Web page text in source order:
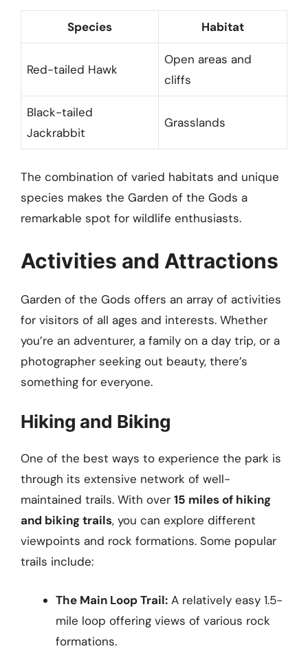
Species Habitat
Red-tailed Hawk
Open areas and
cliffs
Black-tailed
Jackrabbit
Grasslands
The combination of varied habitats and unique
species makes the Garden of the Gods a
remarkable spot for wildlife enthusiasts.
Activities and Attractions
Garden of the Gods offers an array of activities
for visitors of all ages and interests. Whether
you’re an adventurer, a family on a day trip, or a
photographer seeking out beauty, there’s
something for everyone.
Hiking and Biking
One of the best ways to experience the park is
through its extensive network of well-
maintained trails. With over 15 miles of hiking
and biking trails, you can explore different
viewpoints and rock formations. Some popular
trails include:
The Main Loop Trail: A relatively easy 1.5-
mile loop offering views of various rock
formations.